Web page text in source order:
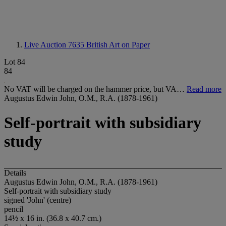
Live Auction 7635 British Art on Paper
Lot 84
84
No VAT will be charged on the hammer price, but VA… Read more
Augustus Edwin John, O.M., R.A. (1878-1961)
Self-portrait with subsidiary
study
Details
Augustus Edwin John, O.M., R.A. (1878-1961)
Self-portrait with subsidiary study
signed 'John' (centre)
pencil
14½ x 16 in. (36.8 x 40.7 cm.)